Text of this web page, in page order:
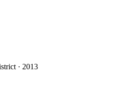
· 2013